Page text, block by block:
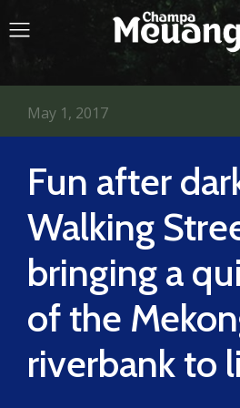
Fun after
Walking
bringing a
of the
riverbank to
May 1, 2017